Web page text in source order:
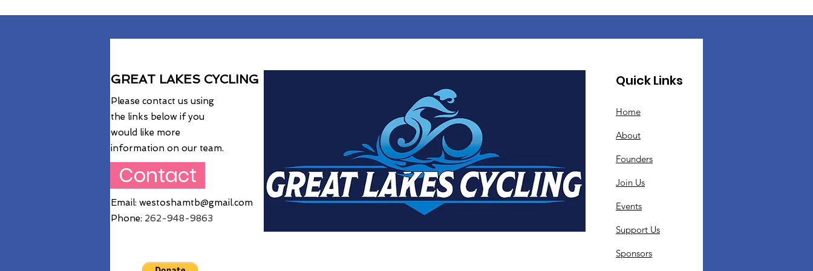
GREAT LAKES CYCLING
Please contact us using
the links below if you
would like more
information on our team.
Contact
Email: westoshamtb@gmail.com
Phone: 262-948-9863
Quick Links
Home
About
Founders
Join Us
Events
Support Us
Sponsors